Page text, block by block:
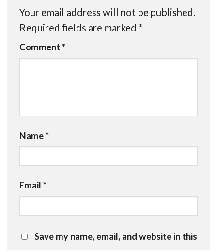
Your email address will not be published.
Required fields are marked *
Comment *
Name*
Email *
Save my name, email, and website in this